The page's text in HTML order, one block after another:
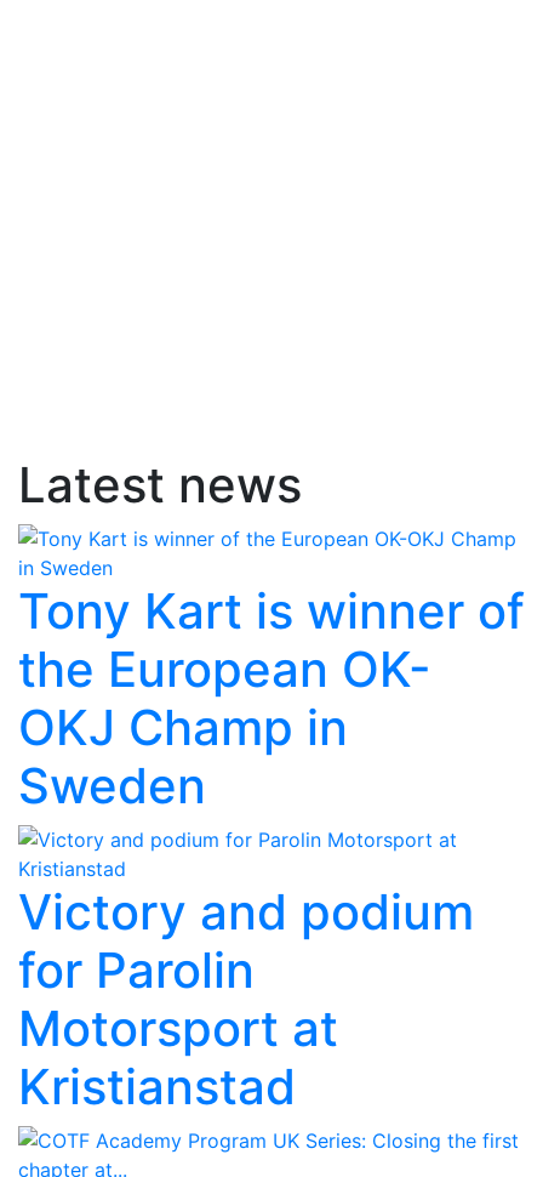
Latest news
Tony Kart is winner of
the European OK-
OKJ Champ in
Sweden
Victory and podium
for Parolin
Motorsport at
Kristianstad